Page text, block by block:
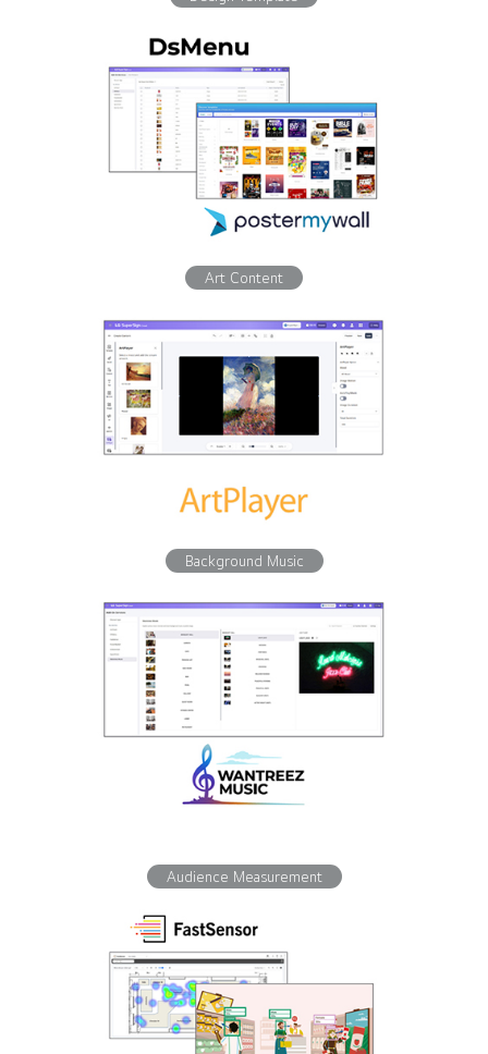
Art Content
Background Music
Audience Measurement